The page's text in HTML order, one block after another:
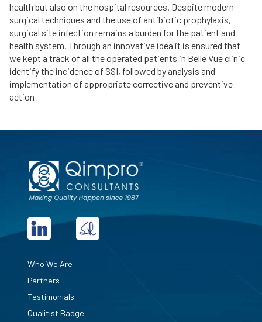
health but also on the hospital resources. Despite modern
surgical techniques and the use of antibiotic prophylaxis,
surgical site infection remains a burden for the patient and
health system. Through an innovative idea it is ensured that
we kept a track of all the operated patients in Belle Vue clinic
identify the incidence of SSI, followed by analysis and
implementation of appropriate corrective and preventive
action
Who We Are
Partners
Testimonials
Qualitist Badge